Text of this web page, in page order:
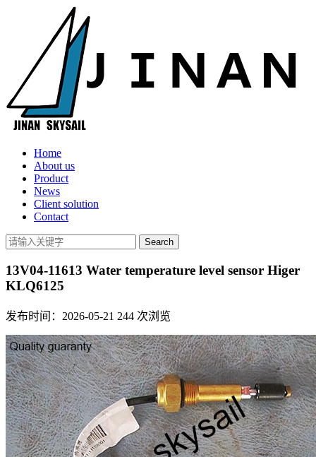
Home
About us
Product
News
Client solution
Contact
13V04-11613 Water temperature level sensor Higer
KLQ6125
发布时间：2026-05-21 244 次浏览